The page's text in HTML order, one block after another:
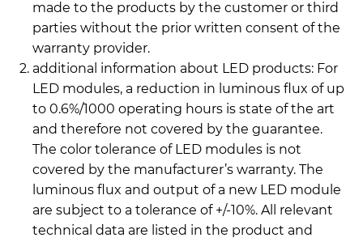
made to the products by the customer or third
parties without the prior written consent of the
warranty provider.
additional information about LED products: For
LED modules, a reduction in luminous flux of up
to 0.6%/1000 operating hours is state of the art
and therefore not covered by the guarantee.
The color tolerance of LED modules is not
covered by the manufacturer’s warranty. The
luminous flux and output of a new LED module
are subject to a tolerance of +/-10%. All relevant
technical data are listed in the product and